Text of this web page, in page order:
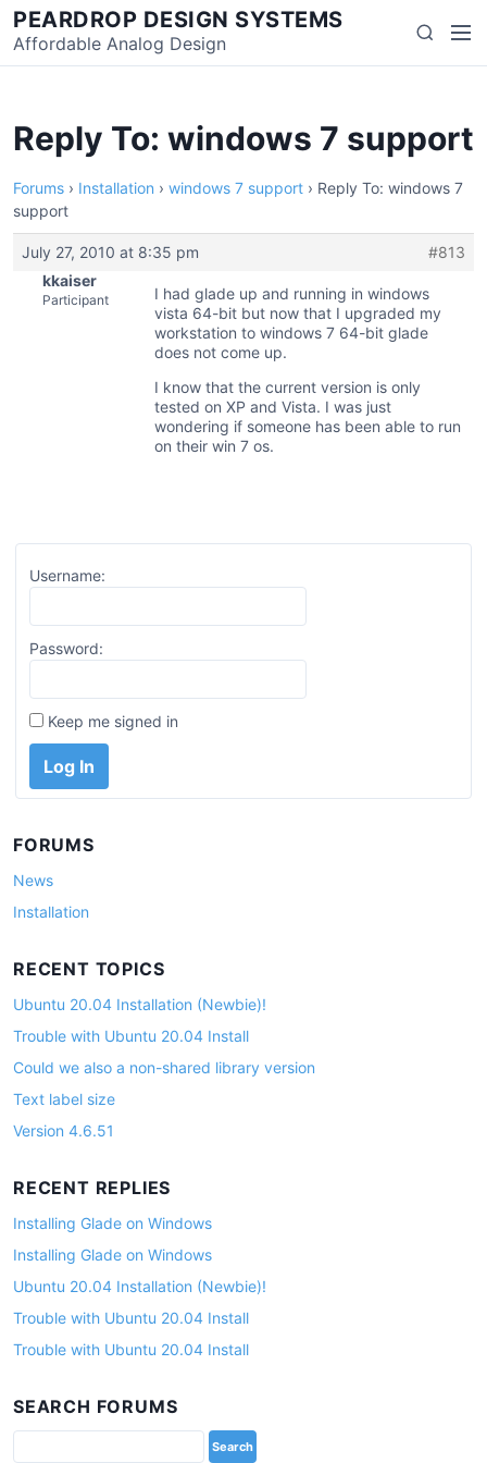
Skip
to
content
PEARDROP DESIGN SYSTEMS
Affordable Analog Design Search
Reply To: windows 7 support
Forums › Installation › windows 7 support › Reply To: windows 7
support
July 27, 2010 at 8:35 pm
#813
kkaiser
Participant
I had glade up and running in windows
vista 64-bit but now that I upgraded my
workstation to windows 7 64-bit glade
does not come up.
I know that the current version is only
tested on XP and Vista. I was just
wondering if someone has been able to run
on their win 7 os.
Username:
Password:
Keep me signed in
Log In
FORUMS
News
Installation
RECENT TOPICS
Ubuntu 20.04 Installation (Newbie)!
Trouble with Ubuntu 20.04 Install
Could we also a non-shared library version
Text label size
Version 4.6.51
RECENT REPLIES
Installing Glade on Windows
Installing Glade on Windows
Ubuntu 20.04 Installation (Newbie)!
Trouble with Ubuntu 20.04 Install
Trouble with Ubuntu 20.04 Install
SEARCH FORUMS